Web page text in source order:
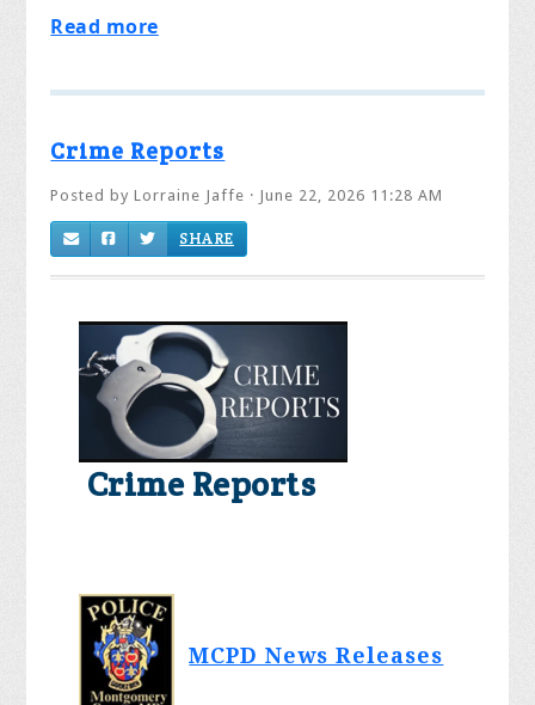
Read more
Crime Reports
Posted byLorraine Jaffe · June 22, 2026 11:28 AM
SHARE
Crime Reports
MCPD News Releases